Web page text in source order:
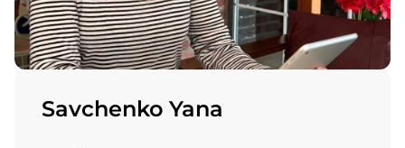
Savchenko Yana